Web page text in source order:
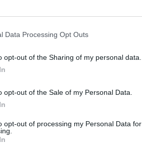
Data Processing Opt Outs
opt-out of the Sharing of my personal data.
opt-out of the Sale of my Personal Data.
opt-out of processing my Personal Data
Miami